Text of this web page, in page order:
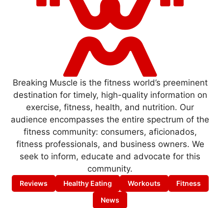
Breaking Muscle is the fitness world’s preeminent
destination for timely, high-quality information on
exercise, fitness, health, and nutrition. Our
audience encompasses the entire spectrum of the
fitness community: consumers, aficionados,
fitness professionals, and business owners. We
seek to inform, educate and advocate for this
community.
Reviews Healthy Eating Workouts
Fitness
News